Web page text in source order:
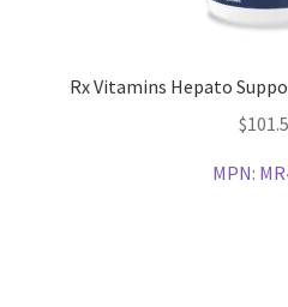
Rx Vitamins Hepato
$
MPN: